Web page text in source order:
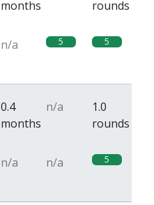
months
rounds
n/a 5 5
0.4
months
n/a
1.0
rounds
n/a n/a 5